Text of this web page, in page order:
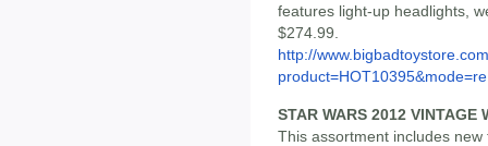
features light-up headlights,
$274.99.
http://
STAR WARS 2012 VINTAGE
This assortment includes